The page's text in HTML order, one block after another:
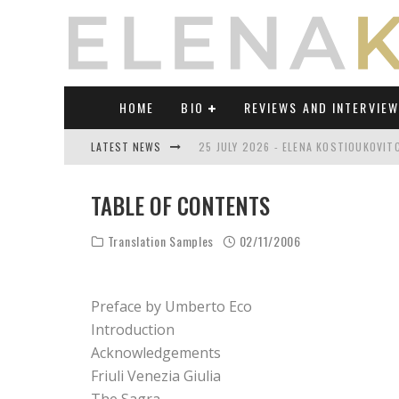
HOME BIO REVIEWS AND
LATEST NEWS 25 JULY 2026 - ELENA
21 JULY 2026 - REVIEW OF
21 JUNE 2026 - REVIEW OF
30 JULY 2026 - ELENA
TABLE OF CONTENTS
Translation Samples 02/11/2006
Preface by Umberto Eco
Introduction
Acknowledgements
Friuli Venezia Giulia